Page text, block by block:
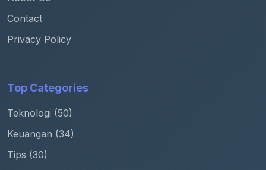
Contact
Privacy Policy
Top Categories
Teknologi (50)
Keuangan (34)
Tips (30)